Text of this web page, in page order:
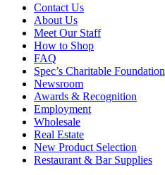
Contact Us
About Us
Meet Our Staff
How to Shop
FAQ
Spec’s Charitable Foundation
Newsroom
Awards & Recognition
Employment
Wholesale
Real Estate
New Product Selection
Restaurant & Bar Supplies